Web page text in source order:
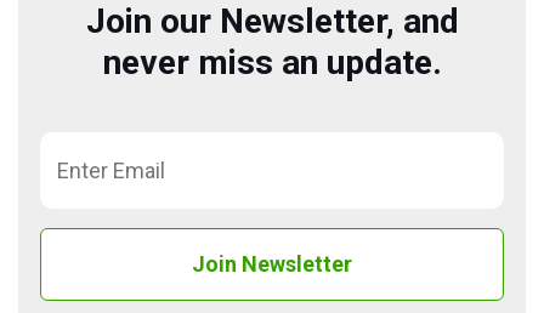
Join our Newsletter, and
never miss an update.